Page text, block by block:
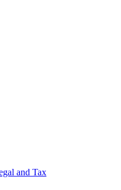
and Tax